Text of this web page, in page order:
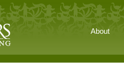
About